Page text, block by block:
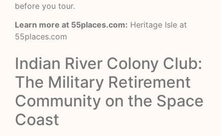
before you tour.
Learn more at 55places.com: Heritage Isle at
55places.com
Indian River Colony Club:
The Military Retirement
Community on the Space
Coast